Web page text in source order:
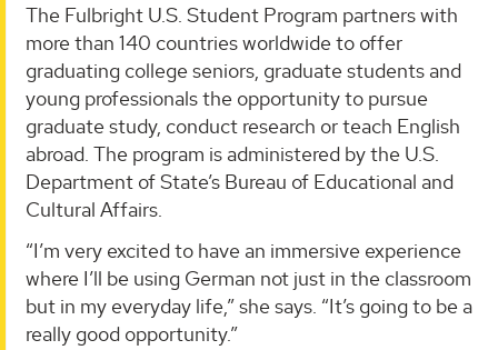
The Fulbright U.S. Student Program partners with
more than 140 countries worldwide to offer
graduating college seniors, graduate students and
young professionals the opportunity to pursue
graduate study, conduct research or teach English
abroad. The program is administered by the U.S.
Department of State’s Bureau of Educational and
Cultural Affairs.
“I’m very excited to have an immersive experience
where I’ll be using German not just in the classroom
but in my everyday life,” she says. “It’s going to be a
really good opportunity.”